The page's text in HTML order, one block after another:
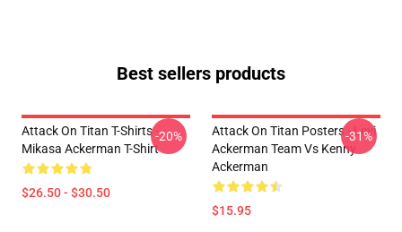
Best sellers products
Attack On Titan T-Shirts -
Mikasa Ackerman T-Shirt
$26.50 - $30.50
-20%
Attack On Titan Posters - Levi
Ackerman Team Vs Kenny
Ackerman
$15.95
-31%